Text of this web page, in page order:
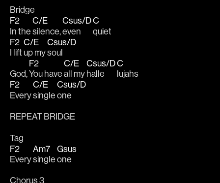
Bridge
F2
In the
C/E
silence,
Csus/D
even
C
quiet
F2
I lift
C/E
up my
Csus/D
soul
God,
F2
You have
C/E
all my
Csus/D
halle
C
lujahs
F2
Every
C/E
single
Csus/D
one
REPEAT BRIDGE
Tag
F2
Every
Am7
single
Gsus
one
Chorus 3